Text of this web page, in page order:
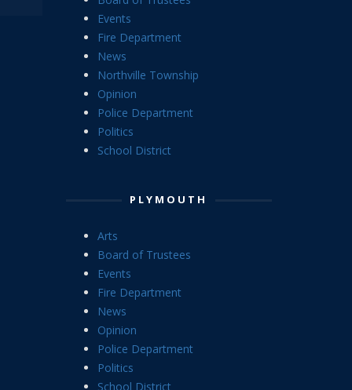
Events
Fire Department
News
Northville Township
Opinion
Police Department
Politics
School District
PLYMOUTH
Arts
Board of Trustees
Events
Fire Department
News
Opinion
Police Department
Politics
School District